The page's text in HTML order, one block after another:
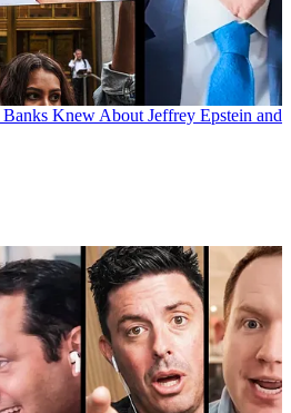
Banks Knew About Jeffrey Epstein and